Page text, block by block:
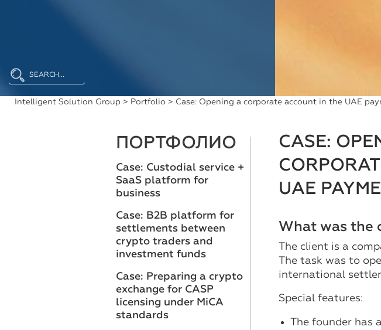
Intelligent Solution Group > Portfolio > Case: Opening a corporate account in the UAE
ПОРТФОЛИО
Case: Custodial service +
SaaS platform for
business
Case: B2B platform for
settlements between
crypto traders and
investment funds
Case: Preparing a crypto
exchange for CASP
licensing under MiCA
standards
CASE:
UAE
What was the
The client is a
The task was to
international
Special features:
The founder has